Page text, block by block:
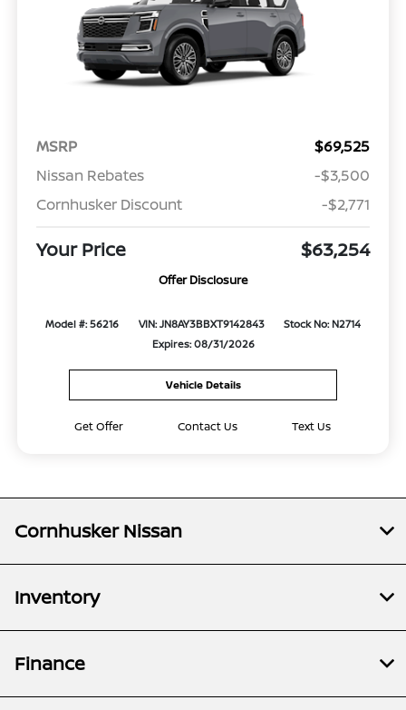
MSRP
$69,525
Nissan Rebates
-$3,500
Cornhusker Discount
-$2,771
Your Price $63,254
Offer Disclosure
Model #: 56216 VIN: JN8AY3BBXT9142843
Stock No: N2714
Expires: 08/31/2026
Vehicle Details
Get Offer Contact Us Text Us
Cornhusker Nissan
Inventory
Finance